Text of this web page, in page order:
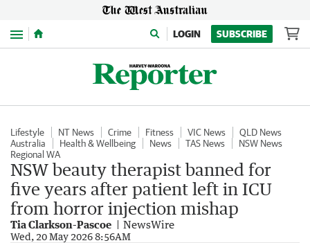
Menu LOGIN SUBSCRIBE
Lifestyle NT News Crime Fitness VIC News
QLD News
Australia
Health & Wellbeing News TAS News
NSW News
Regional WA
NSW beauty therapist banned for
five years after patient left in ICU
from horror injection mishap
Tia Clarkson-Pascoe NewsWire
Wed, 20 May 2026 8:56AM